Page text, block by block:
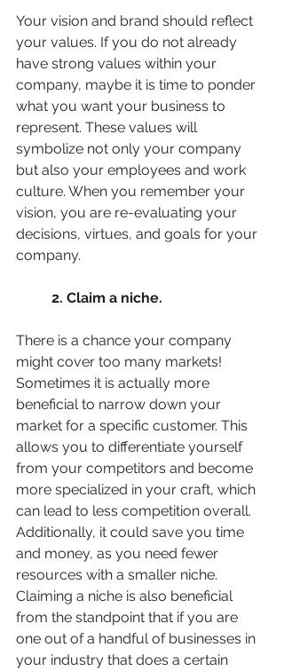
Your vision and brand should reflect
your values. If you do not already
have strong values within your
company, maybe it is time to ponder
what you want your business to
represent. These values will
symbolize not only your company
but also your employees and work
culture. When you remember your
vision, you are re-evaluating your
decisions, virtues, and goals for your
company.
2. Claim a niche.
There is a chance your company
might cover too many markets!
Sometimes it is actually more
beneficial to narrow down your
market for a specific customer. This
allows you to differentiate yourself
from your competitors and become
more specialized in your craft, which
can lead to less competition overall.
Additionally, it could save you time
and money, as you need fewer
resources with a smaller niche.
Claiming a niche is also beneficial
from the standpoint that if you are
one out of a handful of businesses in
your industry that does a certain